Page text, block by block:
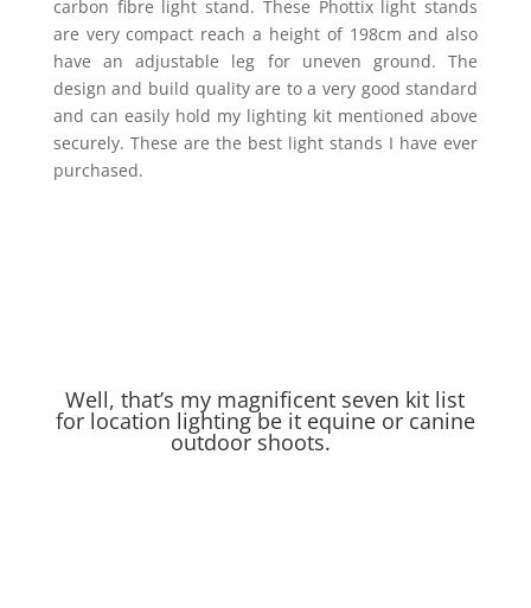
carbon fibre light stand. These Phottix light stands
are very compact reach a height of 198cm and also
have an adjustable leg for uneven ground. The
design and build quality are to a very good standard
and can easily hold my lighting kit mentioned above
securely. These are the best light stands I have ever
purchased.
Well, that’s my magnificent seven kit list
for location lighting be it equine or canine
outdoor shoots.